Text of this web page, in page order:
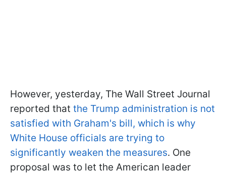
However, yesterday, The Wall Street Journal
reported that the Trump administration is not
satisfied with Graham's bill, which is why
White House officials are trying to
significantly weaken the measures. One
proposal was to let the American leader